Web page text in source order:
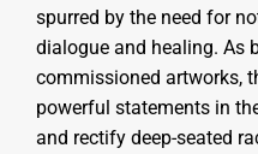
spurred by the need for
dialogue and healing. As
commissioned artworks,
powerful statements in
and rectify deep-seated